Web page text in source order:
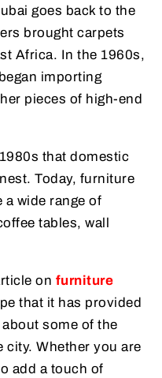
goes back to the
brought carpets
Africa. In the 1960s,
importing
pieces of high-end
that domestic
Today, furniture
a wide range of
tables, wall
on furniture
that it has provided
some of the
city. Whether you are
add a touch of